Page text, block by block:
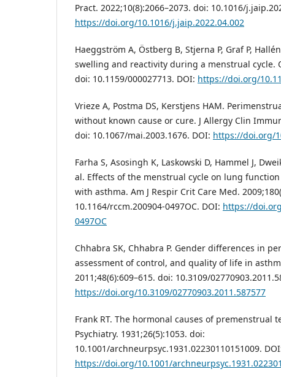
Pract. 2022;10(8):2066–2073. doi: 10.1016/
https://doi.org/10.1016/j.jaip.2022.04.002
Haeggström A, Östberg B, Stjerna P, Graf P,
swelling and reactivity during a menstrual cycle.
doi: 10.1159/000027713. DOI: https://doi.org/
Vrieze A, Postma DS, Kerstjens HAM.
without known cause or cure. J Allergy Clin
doi: 10.1067/mai.2003.1676. DOI: https://doi.org/
Farha S, Asosingh K, Laskowski D, Hammel J,
al. Effects of the menstrual cycle on lung
with asthma. Am J Respir Crit Care Med.
10.1164/rccm.200904-0497OC. DOI: https://
0497OC
Chhabra SK, Chhabra P. Gender differences in
assessment of control, and quality of life in
2011;48(6):609–615. doi: 10.3109/
https://doi.org/10.3109/02770903.2011.587577
Frank RT. The hormonal causes of premenstrual
Psychiatry. 1931;26(5):1053. doi:
10.1001/archneurpsyc.1931.02230110151009.
https://doi.org/10.1001/